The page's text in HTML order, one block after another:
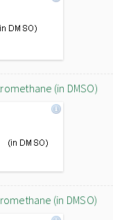
(in DMSO)
(in DMSO)